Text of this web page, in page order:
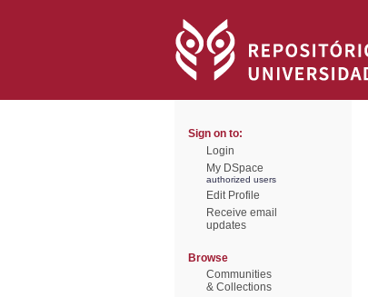
Sign on to:
Login
My DSpace
authorized users
Edit Profile
Receive email
updates
Browse
Communities
& Collections